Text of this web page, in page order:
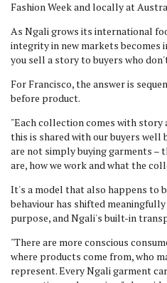
Fashion Week and locally at
As Ngali grows its international
integrity in new markets becomes
you sell a story to buyers who
For Francisco, the answer is
before product.
"Each collection comes with story
this is shared with our buyers well
are not simply buying garments –
are, how we work and what the
It's a model that also happens to
behaviour has shifted
purpose, and Ngali's built-in
"There are more conscious
where products come from, who
represent. Every Ngali garment